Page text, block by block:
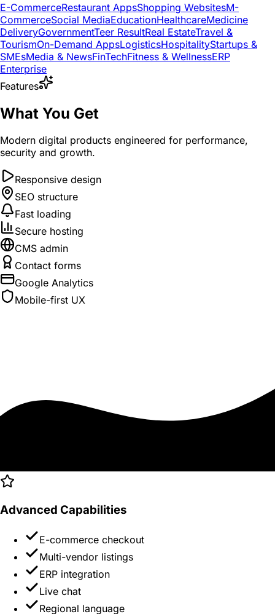
E-CommerceRestaurant AppsShopping WebsitesM-
CommerceSocial MediaEducationHealthcareMedicine
DeliveryGovernmentTeer ResultReal EstateTravel &
TourismOn-Demand AppsLogisticsHospitalityStartups &
SMEsMedia & NewsFinTechFitness & WellnessERP
Enterprise
Features
What You Get
Modern digital products engineered for performance,
security and growth.
Responsive design
SEO structure
Fast loading
Secure hosting
CMS admin
Contact forms
Google Analytics
Mobile-first UX
Advanced Capabilities
E-commerce checkout
Multi-vendor listings
ERP integration
Live chat
Regional language